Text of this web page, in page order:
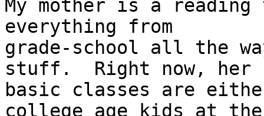
My mother is a
everything from
grade-school all the
stuff.  Right now, her
basic classes are
college age kids at the